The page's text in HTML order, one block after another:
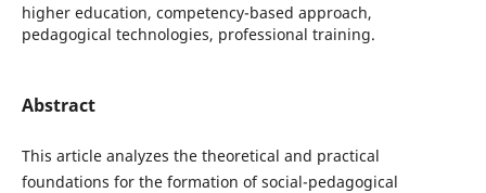
higher education, competency-based approach,
pedagogical technologies, professional training.
Abstract
This article analyzes the theoretical and practical
foundations for the formation of social-pedagogical